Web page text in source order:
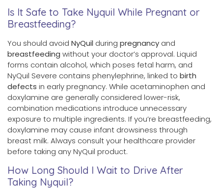
Is It Safe to Take Nyquil While Pregnant or
Breastfeeding?
You should avoid NyQuil during pregnancy and
breastfeeding without your doctor’s approval. Liquid
forms contain alcohol, which poses fetal harm, and
NyQuil Severe contains phenylephrine, linked to birth
defects in early pregnancy. While acetaminophen and
doxylamine are generally considered lower-risk,
combination medications introduce unnecessary
exposure to multiple ingredients. If you’re breastfeeding,
doxylamine may cause infant drowsiness through
breast milk. Always consult your healthcare provider
before taking any NyQuil product.
How Long Should I Wait to Drive After
Taking Nyquil?